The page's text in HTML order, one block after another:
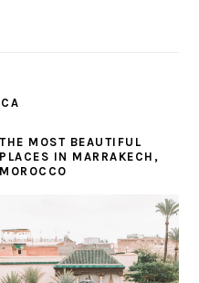
THE MOST BEAUTIFUL
PLACES IN MARRAKECH,
MOROCCO